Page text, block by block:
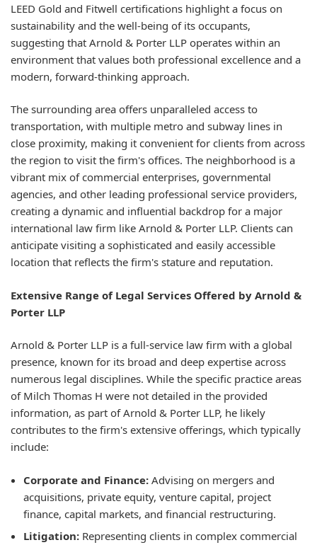
LEED Gold and Fitwell certifications highlight a focus on
sustainability and the well-being of its occupants,
suggesting that Arnold & Porter LLP operates within an
environment that values both professional excellence and a
modern, forward-thinking approach.
The surrounding area offers unparalleled access to
transportation, with multiple metro and subway lines in
close proximity, making it convenient for clients from across
the region to visit the firm's offices. The neighborhood is a
vibrant mix of commercial enterprises, governmental
agencies, and other leading professional service providers,
creating a dynamic and influential backdrop for a major
international law firm like Arnold & Porter LLP. Clients can
anticipate visiting a sophisticated and easily accessible
location that reflects the firm's stature and reputation.
Extensive Range of Legal Services Offered by Arnold &
Porter LLP
Arnold & Porter LLP is a full-service law firm with a global
presence, known for its broad and deep expertise across
numerous legal disciplines. While the specific practice areas
of Milch Thomas H were not detailed in the provided
information, as part of Arnold & Porter LLP, he likely
contributes to the firm's extensive offerings, which typically
include:
Corporate and Finance: Advising on mergers and
acquisitions, private equity, venture capital, project
finance, capital markets, and financial restructuring.
Litigation: Representing clients in complex commercial